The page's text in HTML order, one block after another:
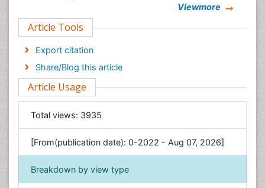
Computer Science
Economics & Accounting
Engineering
Environmental Sciences
Food & Nutrition
General Science
Genetics & Molecular Biology
Geology & Earth Science
Immunology & Microbiology
Informatics
Viewmore
Article Tools
Export citation
Share/Blog this article
Article Usage
Total views: 3935
[From(publication date): 0-2022 - Aug 07, 2026]
Breakdown by view type